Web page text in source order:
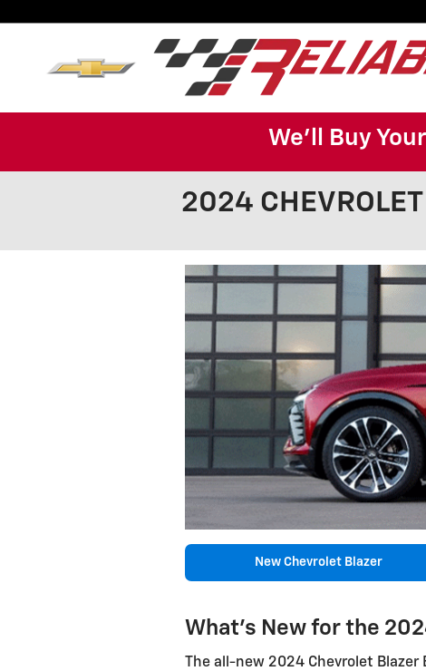
We'll Buy
2024
New Chevrolet Blazer
What's New for the
The all-new 2024 Chevrolet